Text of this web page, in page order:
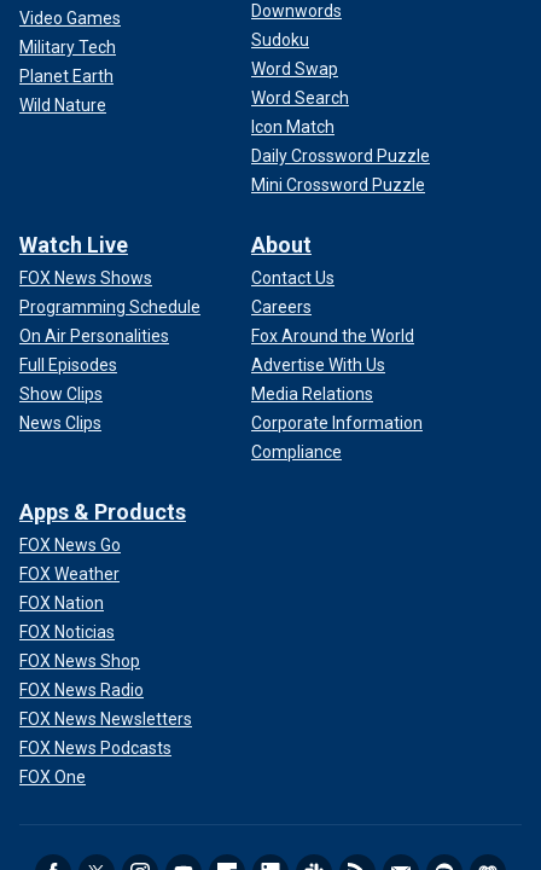
Video Games
Military Tech
Planet Earth
Wild Nature
Downwords
Sudoku
Word Swap
Word Search
Icon Match
Daily Crossword Puzzle
Mini Crossword Puzzle
Watch Live
FOX News Shows
Programming Schedule
On Air Personalities
Full Episodes
Show Clips
News Clips
About
Contact Us
Careers
Fox Around the World
Advertise With Us
Media Relations
Corporate Information
Compliance
Apps & Products
FOX News Go
FOX Weather
FOX Nation
FOX Noticias
FOX News Shop
FOX News Radio
FOX News Newsletters
FOX News Podcasts
FOX One